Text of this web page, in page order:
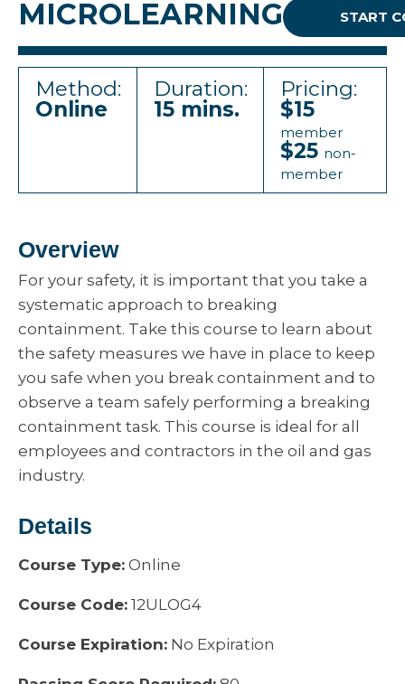
MICROLEARNING
START
Method:
Online
Duration:
15 mins.
Pricing:
$15
member
$25 non-
member
Overview
For your safety, it is important that you take a
systematic approach to breaking
containment. Take this course to learn about
the safety measures we have in place to keep
you safe when you break containment and to
observe a team safely performing a breaking
containment task. This course is ideal for all
employees and contractors in the oil and gas
industry.
Details
Course Type: Online
Course Code: 12ULOG4
Course Expiration: No Expiration